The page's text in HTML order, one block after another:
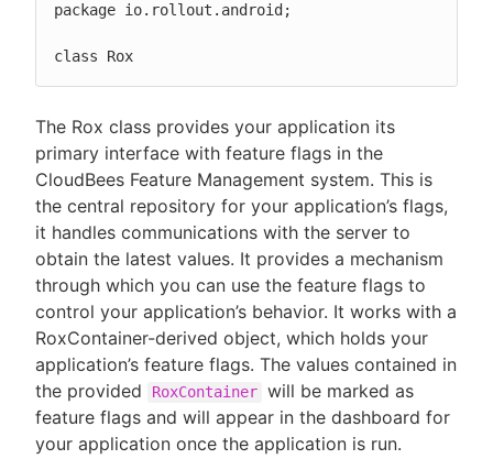
package io.rollout.android;
class Rox
The Rox class provides your application its
primary interface with feature flags in the
CloudBees Feature Management system. This is
the central repository for your application’s flags,
it handles communications with the server to
obtain the latest values. It provides a mechanism
through which you can use the feature flags to
control your application’s behavior. It works with a
RoxContainer-derived object, which holds your
application’s feature flags. The values contained in
the provided
RoxContainer will be marked as
feature flags and will appear in the dashboard for
your application once the application is run.